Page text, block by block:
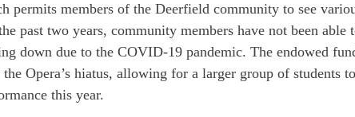
permits members of the Deerfield community to see
past two years, community members have not been able
down due to the COVID-19 pandemic. The endowed
the Opera’s hiatus, allowing for a larger group of students
this year.